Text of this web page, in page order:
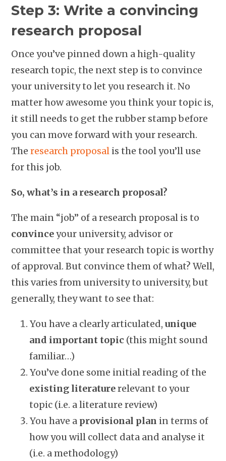
Step 3: Write a convincing
research proposal
Once you’ve pinned down a high-quality
research topic, the next step is to convince
your university to let you research it. No
matter how awesome you think your topic is,
it still needs to get the rubber stamp before
you can move forward with your research.
Theresearch proposal is the tool you’ll use
for this job.
So, what’s in a research proposal?
The main “job” of a research proposal is to
convinceyour university, advisor or
committee that your research topic is worthy
of approval. But convince them of what? Well,
this varies from university to university, but
generally, they want to see that:
You have a clearly articulated,unique
and important topic (this might sound
familiar…)
You’ve done some initial reading of the
existing literaturerelevant to your
topic (i.e. a literature review)
You have a provisional plan in terms of
how you will collect data and analyse it
(i.e. a methodology)